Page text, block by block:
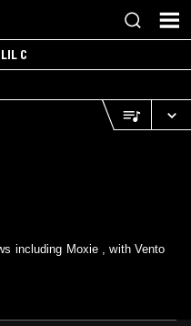
C
including Moxie , with Vento